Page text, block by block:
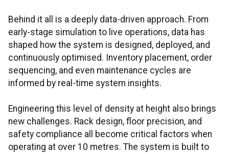
Behind it all is a deeply data-driven approach. From
early-stage simulation to live operations, data has
shaped how the system is designed, deployed, and
continuously optimised. Inventory placement, order
sequencing, and even maintenance cycles are
informed by real-time system insights.
Engineering this level of density at height also brings
new challenges. Rack design, floor precision, and
safety compliance all become critical factors when
operating at over 10 metres. The system is built to